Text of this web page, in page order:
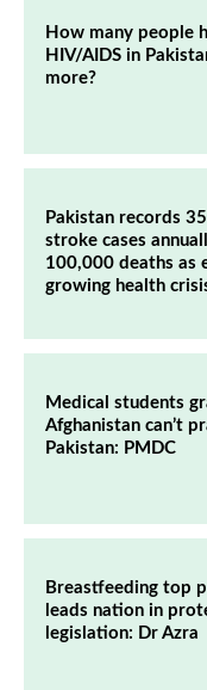
How many people
HIV/AIDS in
more?
Pakistan records
stroke cases
100,000 deaths as
growing health
Medical students
Afghanistan can’t
Pakistan: PMDC
Breastfeeding top
leads nation in
legislation: Dr Azra